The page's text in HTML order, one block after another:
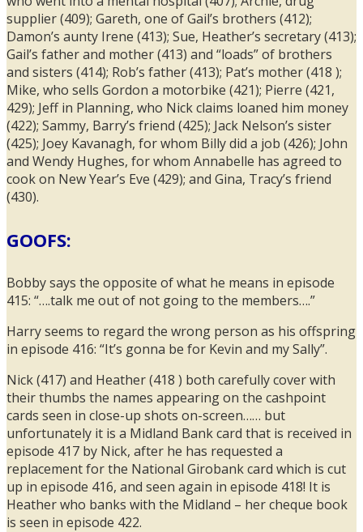
supplier (409); Gareth, one of Gail’s brothers (412);
Damon’s aunty Irene (413); Sue, Heather’s secretary (413);
Gail’s father and mother (413) and “loads” of brothers
and sisters (414); Rob’s father (413); Pat’s mother (418 );
Mike, who sells Gordon a motorbike (421); Pierre (421,
429); Jeff in Planning, who Nick claims loaned him money
(422); Sammy, Barry’s friend (425); Jack Nelson’s sister
(425); Joey Kavanagh, for whom Billy did a job (426); John
and Wendy Hughes, for whom Annabelle has agreed to
cook on New Year’s Eve (429); and Gina, Tracy’s friend
(430).
GOOFS:
Bobby says the opposite of what he means in episode
415: “….talk me out of not going to the members….”
Harry seems to regard the wrong person as his offspring
in episode 416: “It’s gonna be for Kevin and my Sally”.
Nick (417) and Heather (418 ) both carefully cover with
their thumbs the names appearing on the cashpoint
cards seen in close-up shots on-screen…… but
unfortunately it is a Midland Bank card that is received in
episode 417 by Nick, after he has requested a
replacement for the National Girobank card which is cut
up in episode 416, and seen again in episode 418! It is
Heather who banks with the Midland – her cheque book
is seen in episode 422.